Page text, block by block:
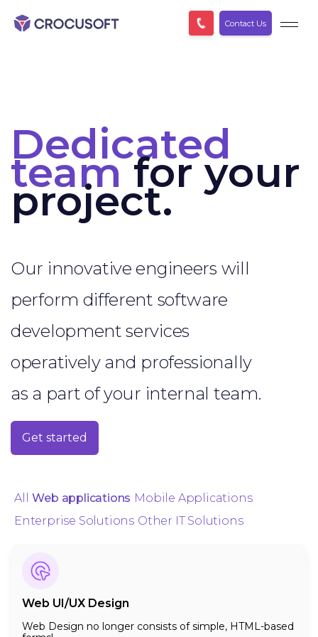
Contact Us
Dedicated
teamfor your
project.
Our innovative engineers will
perform different software
development services
operatively and professionally
as a part of your internal team.
Get started
All Web applications Mobile Applications
Enterprise Solutions Other IT Solutions
Web UI/UX Design
Web Design no longer consists of simple, HTML-based